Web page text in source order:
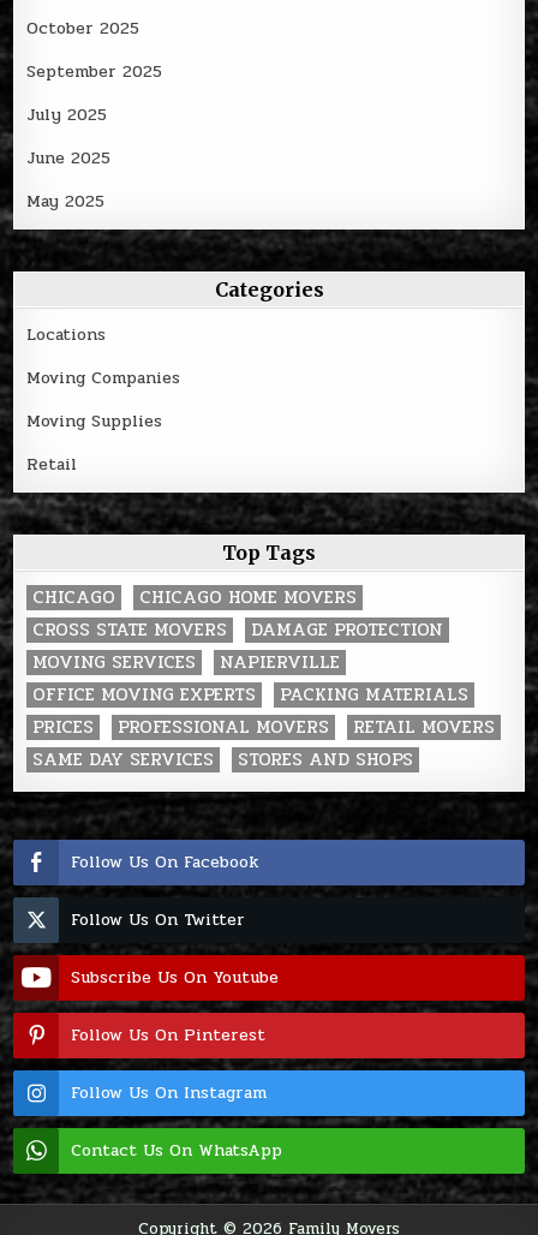
October 2025
September 2025
July 2025
June 2025
May 2025
Categories
Locations
Moving Companies
Moving Supplies
Retail
Top Tags
CHICAGO
CHICAGO HOME MOVERS
CROSS STATE MOVERS
DAMAGE PROTECTION
MOVING SERVICES
NAPIERVILLE
OFFICE MOVING EXPERTS
PACKING MATERIALS
PRICES
PROFESSIONAL MOVERS
RETAIL MOVERS
SAME DAY SERVICES
STORES AND SHOPS
Follow Us On Facebook
Follow Us On Twitter
Subscribe Us On Youtube
Follow Us On Pinterest
Follow Us On Instagram
Contact Us On WhatsApp
Copyright © 2026 Family Movers